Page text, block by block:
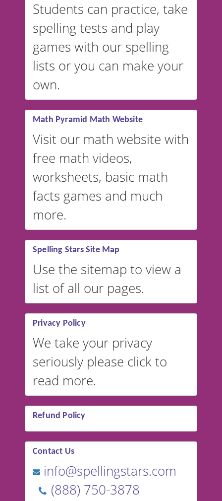
switched to British or
Australian accents! 👉 If you
are looking for a
vocabulary
website instead ofspelling,
our sister website
VocabularyStars.com has
vocabulary lists in multiple
languages.
Students can practice, take
spelling tests and play
games with our spelling
lists or you can make your
own.
Math Pyramid Math Website
Visit our math website with
free math videos,
worksheets, basic math
facts games and much
more.
Spelling Stars Site Map
Use the sitemap to view a
list of all our pages.
Privacy Policy
We take your privacy
seriously please click to
read more.
Refund Policy
Contact Us
info@spellingstars.com
(888) 750-3878